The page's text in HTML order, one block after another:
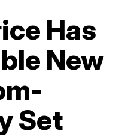
Has
New
Set